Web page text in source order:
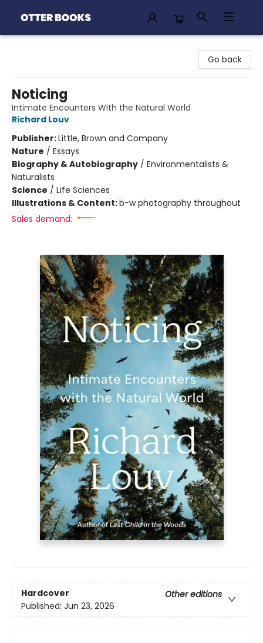
Go back
Noticing
Intimate Encounters With the Natural World
Richard Louv
Publisher:Little, Brown and Company
Nature / Essays
Biography & Autobiography / Environmentalists &
Naturalists
Science / Life Sciences
Illustrations & Content:b-w photography throughout
Sales demand:
Hardcover
Other editions
Published: Jun 23, 2026